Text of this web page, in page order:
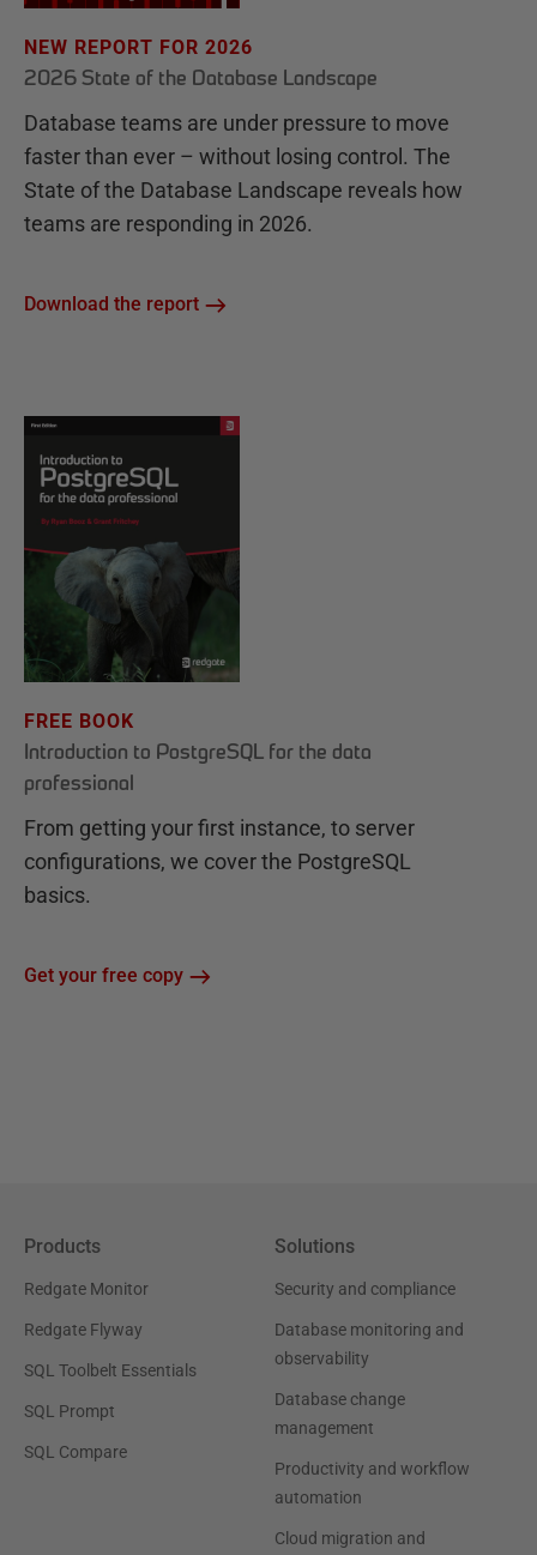
NEW REPORT FOR 2026
2026 State of the Database Landscape
Database teams are under pressure to move
faster than ever – without losing control. The
State of the Database Landscape reveals how
teams are responding in 2026.
Download the report
FREE BOOK
Introduction to PostgreSQL for the data
professional
From getting your first instance, to server
configurations, we cover the PostgreSQL
basics.
Get your free copy
Products
Redgate Monitor
Redgate Flyway
SQL Toolbelt Essentials
SQL Prompt
SQL Compare
Solutions
Security and compliance
Database monitoring and
observability
Database change
management
Productivity and workflow
automation
Cloud migration and